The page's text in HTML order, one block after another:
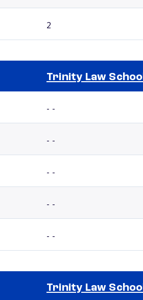
2
Trinity Law School
- -
- -
- -
- -
- -
Trinity Law School